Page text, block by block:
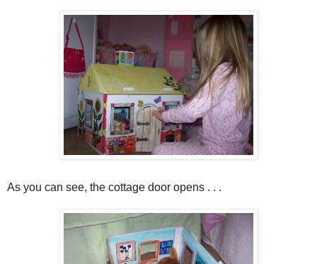
As you can see, the cottage door opens . . .